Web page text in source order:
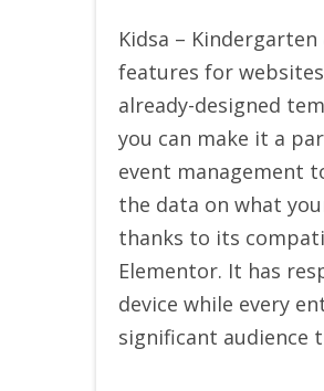
Kidsa –
features for
already-designed
you can make it a
event management
the data on what
thanks to its
Elementor. It has
device while every
significant audience